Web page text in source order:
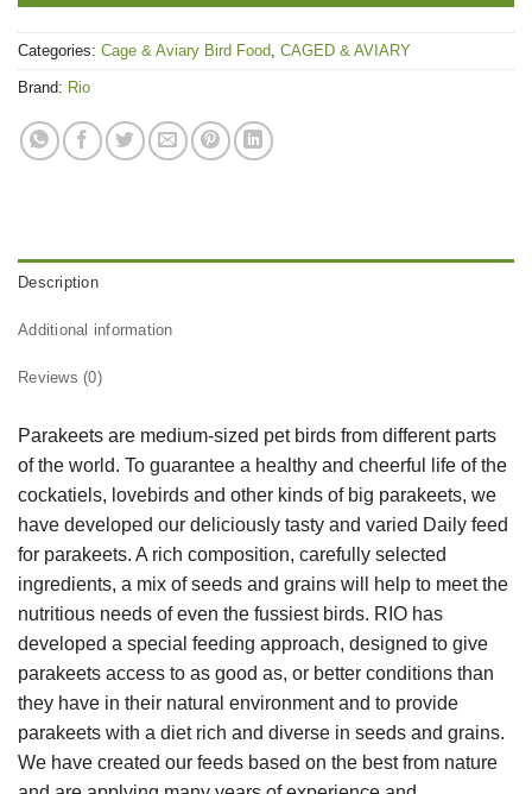
Categories: Cage & Aviary Bird Food CAGED & AVIARY
Brand: Rio
Description
Additional information
Reviews (0)
Parakeets are medium-sized pet birds from different parts
of the world. To guarantee a healthy and cheerful life of the
cockatiels, lovebirds and other kinds of big parakeets, we
have developed our deliciously tasty and varied Daily feed
for parakeets. A rich composition, carefully selected
ingredients, a mix of seeds and grains will help to meet the
nutritious needs of even the fussiest birds. RIO has
developed a special feeding approach, designed to give
parakeets access to as good as, or better conditions than
they have in their natural environment and to provide
parakeets with a diet rich and diverse in seeds and grains.
We have created our feeds based on the best from nature